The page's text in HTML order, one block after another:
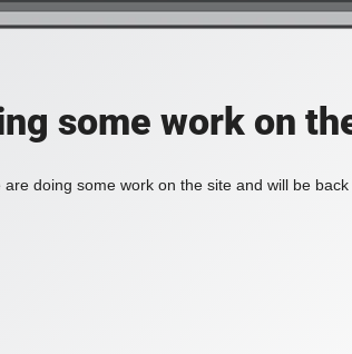
some work on
doing some work on the site and will be back